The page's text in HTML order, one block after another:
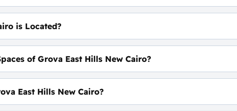
is Located?
Near AUC Avenue
of Grova East Hills New Cairo?
Twin Houses & Standalone Villas Will Be Announced SOON
East Hills New Cairo?